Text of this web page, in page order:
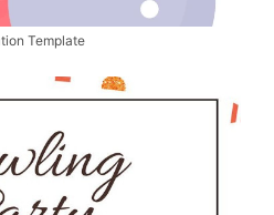
Template